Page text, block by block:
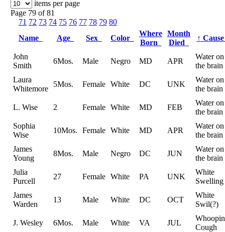
items per page
Page 79 of 81
71 72 73 74 75 76 77 78 79 80
Name
Age Sex Color
Where
Born
Month
Died
↑
John
Smith
6Mos. Male Negro MD APR
Water on
the brain
Laura
Whitemore
5Mos. Female White DC UNK
Water on
the brain
L. Wise 2 Female White MD FEB
Water on
the brain
Sophia
Wise
10Mos. Female White MD APR
Water on
the brain
James
Young
8Mos. Male Negro DC JUN
Water on
the brain
Julia
Purcell
27 Female White PA UNK
White
Swelling
James
Warden
13 Male White DC OCT
White
Swil(?)
J. Wesley 6Mos. Male White VA JUL
Cough